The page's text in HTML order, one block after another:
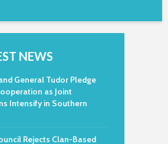
NEWS
General Tudor Pledge
as Joint
Intensify in Southern
Rejects Clan-Based